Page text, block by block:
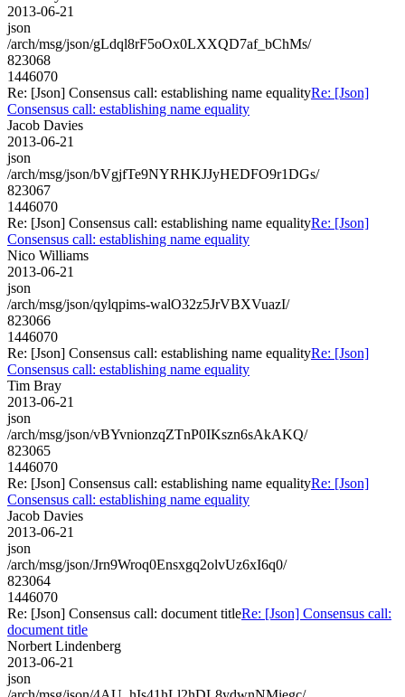
2013-06-21
json
/arch/msg/json/gLdql8rF5oOx0LXXQD7af_bChMs/
823068
1446070
Re: [Json] Consensus call: establishing name equalityRe: [Json]
Consensus call: establishing name equality
Jacob Davies
2013-06-21
json
/arch/msg/json/bVgjfTe9NYRHKJJyHEDFO9r1DGs/
823067
1446070
Re: [Json] Consensus call: establishing name equalityRe: [Json]
Consensus call: establishing name equality
Nico Williams
2013-06-21
json
/arch/msg/json/qylqpims-walO32z5JrVBXVuazI/
823066
1446070
Re: [Json] Consensus call: establishing name equalityRe: [Json]
Consensus call: establishing name equality
Tim Bray
2013-06-21
json
/arch/msg/json/vBYvnionzqZTnP0IKszn6sAkAKQ/
823065
1446070
Re: [Json] Consensus call: establishing name equalityRe: [Json]
Consensus call: establishing name equality
Jacob Davies
2013-06-21
json
/arch/msg/json/Jrn9Wroq0Ensxgq2olvUz6xI6q0/
823064
1446070
Re: [Json] Consensus call: document titleRe: [Json] Consensus call:
document title
Norbert Lindenberg
2013-06-21
json